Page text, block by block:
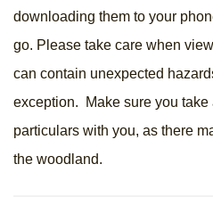
downloading them to your
go. Please take care when
can contain unexpected
exception. Make sure you take
particulars with you, as there
the woodland.